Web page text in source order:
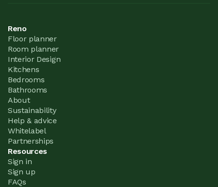
Reno
Floor planner
Room planner
Interior Design
Kitchens
Bedrooms
Bathrooms
About
Sustainability
Help & advice
Whitelabel
Partnerships
Resources
Sign in
Sign up
FAQs